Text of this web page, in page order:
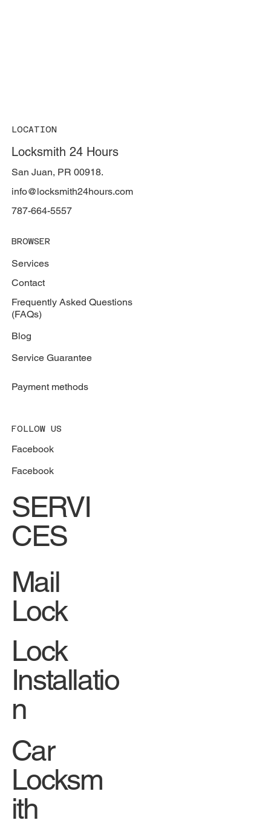
LOCATION
Locksmith 24 Hours
San Juan, PR 00918.
787-664-5557
info@locksmith24hours.com
BROWSER
Services
Contact
Frequently Asked Questions
(FAQs)
Blog
Service Guarantee
Payment methods
FOLLOW US
Facebook
Facebook
SERVI
CES
Mail
Lock
Lock
Installatio
n
Car
Locksm
ith